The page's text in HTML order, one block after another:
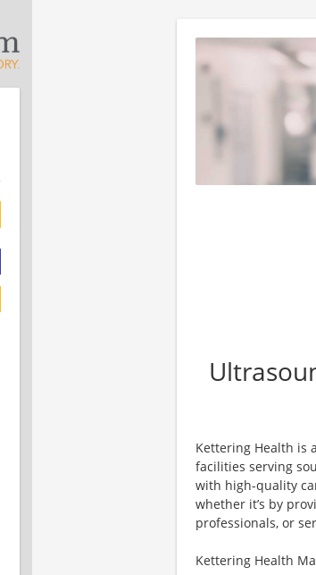
Kettering Health is
facilities serving
with high-quality
whether it’s by
professionals, or
Kettering Health